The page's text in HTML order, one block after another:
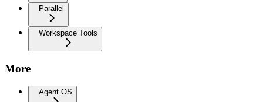
Parallel
Workspace Tools
More
Agent OS